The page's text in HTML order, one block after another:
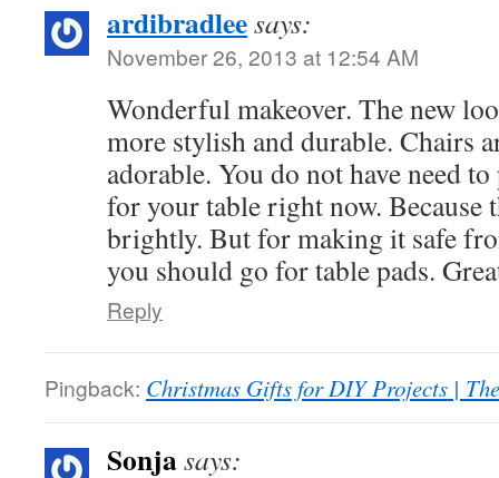
ardibradleesays:
November 26, 2013 at 12:54 AM
Wonderful makeover. The new
more stylish and durable. Chairs
adorable. You do not have need
for your table right now. Because
brightly. But for making it safe
you should go for table pads.
Reply
Pingback: Christmas Gifts for DIY Projects |
Sonjasays: